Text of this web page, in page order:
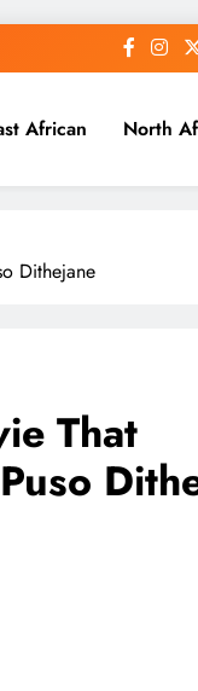
African North
Dithejane
That